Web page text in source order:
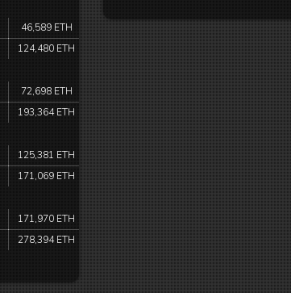
46,589 ETH
124,480 ETH
72,698 ETH
193,364 ETH
125,381 ETH
171,069 ETH
171,970 ETH
278,394 ETH